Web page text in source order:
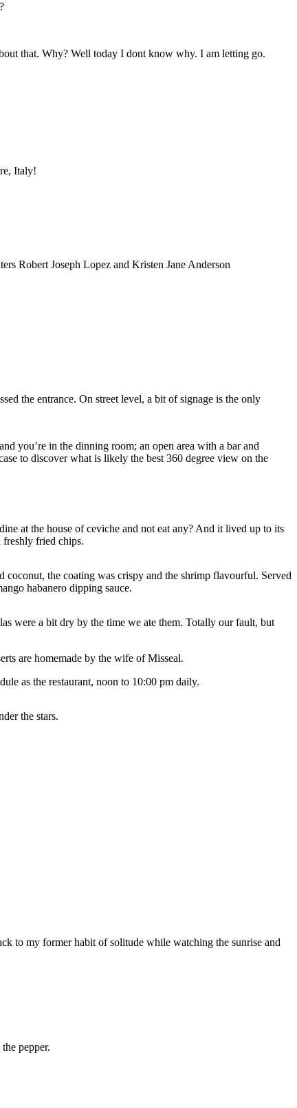
that. Why? Well today I dont know why. I am letting go.
Italy!
Robert Joseph Lopez and Kristen Jane Anderson
the entrance. On street level, a bit of signage is the only
you’re in the dinning room; an open area with a bar and
to discover what is likely the best 360 degree view on the
at the house of ceviche and not eat any? And it lived up to its
freshly fried chips.
the coating was crispy and the shrimp flavourful. Served
habanero dipping sauce.
were a bit dry by the time we ate them. Totally our fault, but
are homemade by the wife of Misseal.
as the restaurant, noon to 10:00 pm daily.
the stars.
to my former habit of solitude while watching the sunrise and
pepper.